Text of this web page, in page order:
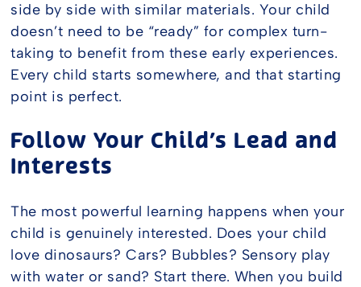
side by side with similar materials. Your child
doesn’t need to be “ready” for complex turn-
taking to benefit from these early experiences.
Every child starts somewhere, and that starting
point is perfect.
Follow Your Child’s Lead and
Interests
The most powerful learning happens when your
child is genuinely interested. Does your child
love dinosaurs? Cars? Bubbles? Sensory play
with water or sand? Start there. When you build